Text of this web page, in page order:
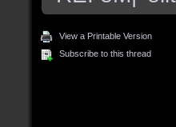
View a Printable Version
Subscribe to this thread